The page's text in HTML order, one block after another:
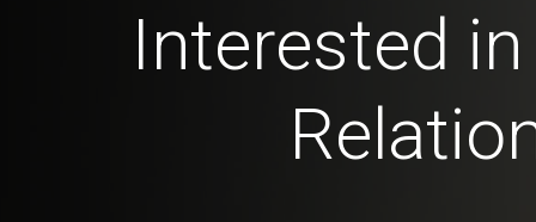
Interested